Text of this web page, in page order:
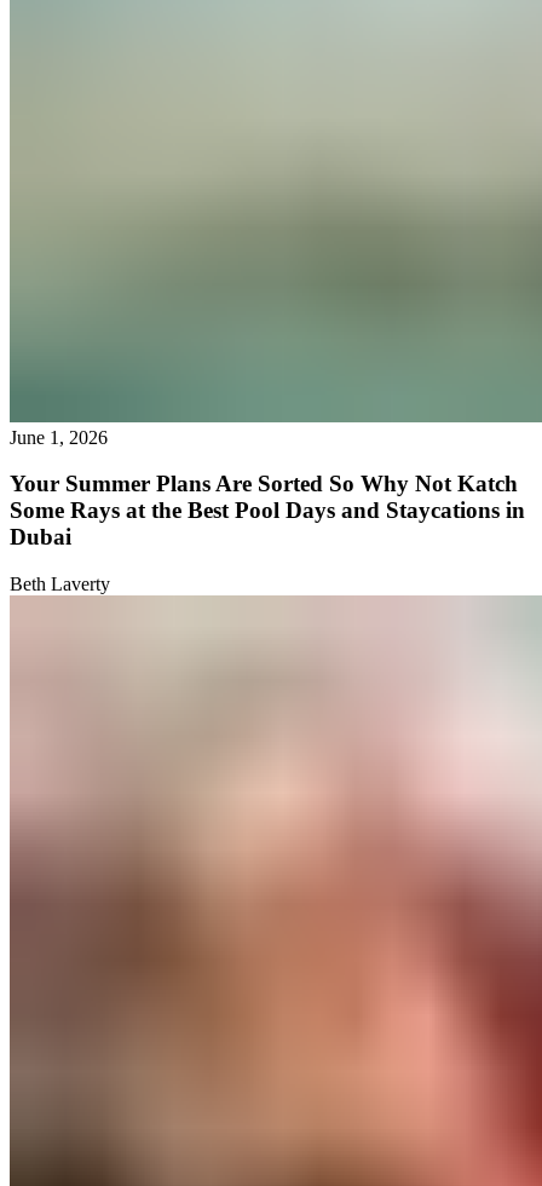
June 1, 2026
Your Summer Plans Are Sorted So Why Not Katch
Some Rays at the Best Pool Days and Staycations in
Dubai
Beth Laverty